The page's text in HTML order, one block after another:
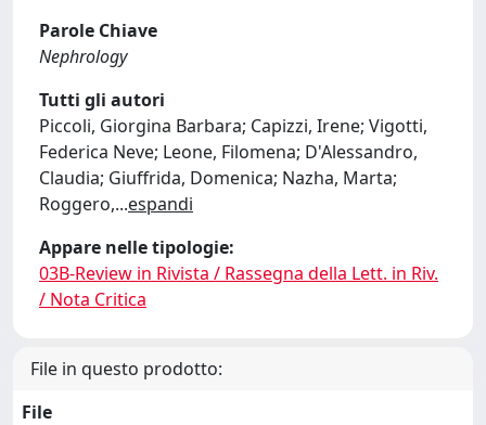
Parole Chiave
Nephrology
Tutti gli autori
Piccoli, Giorgina Barbara; Capizzi, Irene; Vigotti,
Federica Neve; Leone, Filomena; D'Alessandro,
Claudia; Giuffrida, Domenica; Nazha, Marta;
Roggero,...espandi
Appare nelle tipologie:
03B-Review in Rivista / Rassegna della Lett. in Riv.
/ Nota Critica
File in questo prodotto:
File